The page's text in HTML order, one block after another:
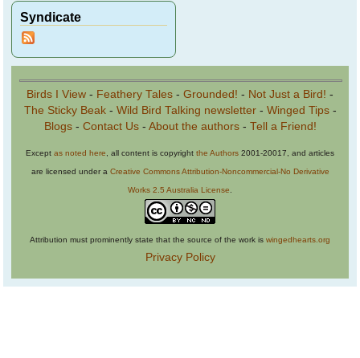
Syndicate
Birds I View - Feathery Tales - Grounded! - Not Just a Bird! -
The Sticky Beak- Wild Bird Talking newsletter- Winged Tips-
Blogs- Contact Us- About the authors- Tell a Friend!
Except as noted here, all content is copyright the Authors 2001-20017, and articles
are licensed under a Creative Commons Attribution-Noncommercial-No Derivative
Works 2.5 Australia License.
Attribution must prominently state that the source of the work is wingedhearts.org
Privacy Policy